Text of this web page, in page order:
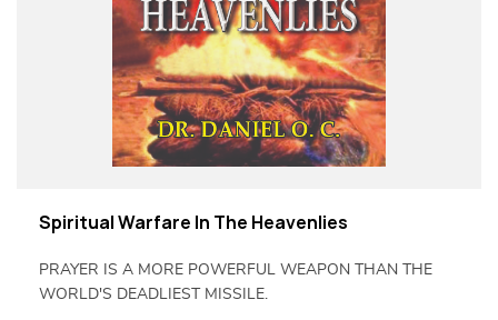
Spiritual Warfare In The Heavenlies
PRAYER IS A MORE POWERFUL WEAPON THAN THE
WORLD'S DEADLIEST MISSILE.